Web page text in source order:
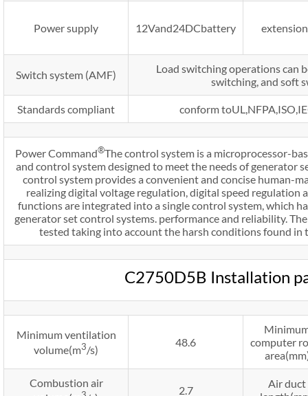
Power supply 12Vand24DCbattery
Switch system (AMF)
Load switching operations can
switching, and soft
Standards compliant conform
Power Command®The control system is a microprocessor-
and control system designed to meet the needs of generator
control system provides a convenient and concise human-
realizing digital voltage regulation, digital speed regulation
functions are integrated into a single control system, which
generator set control systems. performance and reliability.
tested taking into account the harsh conditions found in
C2750D5B Installation
Minimum ventilation
volume(m3/s)
48.6
computer
Combustion air
2.7
Air duct